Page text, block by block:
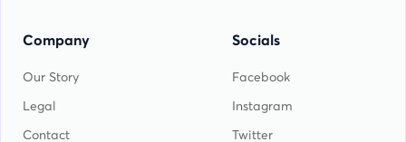
Company
Our Story
Legal
Contact
Socials
Facebook
Instagram
Twitter